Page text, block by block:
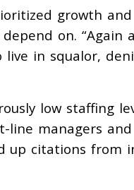
growth
on. “Again
in squalor,
low staffing
managers
up citations from